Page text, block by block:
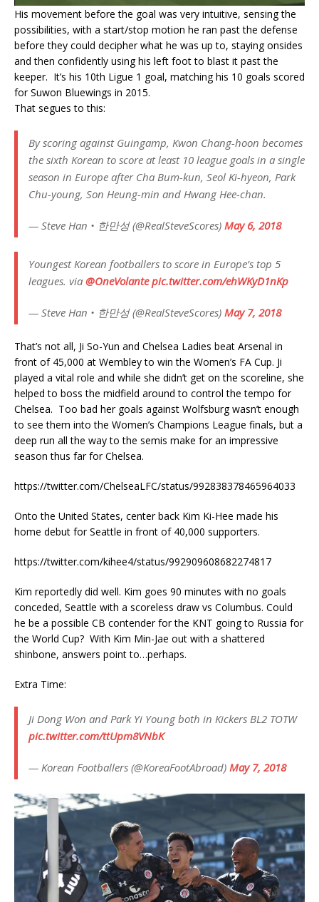
His movement before the goal was very intuitive, sensing the
possibilities, with a start/stop motion he ran past the defense
before they could decipher what he was up to, staying onsides
and then confidently using his left foot to blast it past the
keeper. It’s his 10th Ligue 1 goal, matching his 10 goals scored
for Suwon Bluewings in 2015.
That segues to this:
By scoring against Guingamp, Kwon Chang-hoon becomes
the sixth Korean to score at least 10 league goals in a single
season in Europe after Cha Bum-kun, Seol Ki-hyeon, Park
Chu-young, Son Heung-min and Hwang Hee-chan.
— Steve Han • 한만성 (@RealSteveScores) May 6, 2018
Youngest Korean footballers to score in Europe’s top 5
leagues. via @OneVolante pic.twitter.com/ehWKyD1nKp
— Steve Han • 한만성 (@RealSteveScores) May 7, 2018
That’s not all, Ji So-Yun and Chelsea Ladies beat Arsenal in
front of 45,000 at Wembley to win the Women’s FA Cup. Ji
played a vital role and while she didn’t get on the scoreline, she
helped to boss the midfield around to control the tempo for
Chelsea. Too bad her goals against Wolfsburg wasn’t enough
to see them into the Women’s Champions League finals, but a
deep run all the way to the semis make for an impressive
season thus far for Chelsea.
https://twitter.com/ChelseaLFC/status/992838378465964033
Onto the United States, center back Kim Ki-Hee made his
home debut for Seattle in front of 40,000 supporters.
https://twitter.com/kihee4/status/992909608682274817
Kim reportedly did well. Kim goes 90 minutes with no goals
conceded, Seattle with a scoreless draw vs Columbus. Could
he be a possible CB contender for the KNT going to Russia for
the World Cup? With Kim Min-Jae out with a shattered
shinbone, answers point to…perhaps.
Extra Time:
Ji Dong Won and Park Yi Young both in Kickers BL2 TOTW
pic.twitter.com/ttUpm8VNbK
— Korean Footballers (@KoreaFootAbroad) May 7, 2018